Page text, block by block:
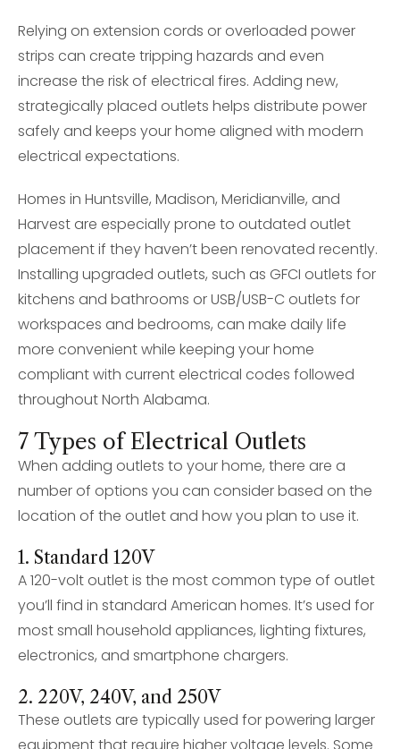
Relying on extension cords or overloaded power
strips can create tripping hazards and even
increase the risk of electrical fires. Adding new,
strategically placed outlets helps distribute power
safely and keeps your home aligned with modern
electrical expectations.
Homes in Huntsville, Madison, Meridianville, and
Harvest are especially prone to outdated outlet
placement if they haven’t been renovated recently.
Installing upgraded outlets, such as GFCI outlets for
kitchens and bathrooms or USB/USB-C outlets for
workspaces and bedrooms, can make daily life
more convenient while keeping your home
compliant with current electrical codes followed
throughout North Alabama.
7 Types of Electrical Outlets
When adding outlets to your home, there are a
number of options you can consider based on the
location of the outlet and how you plan to use it.
1. Standard 120V
A 120-volt outlet is the most common type of outlet
you’ll find in standard American homes. It’s used for
most small household appliances, lighting fixtures,
electronics, and smartphone chargers.
2. 220V, 240V, and 250V
These outlets are typically used for powering larger